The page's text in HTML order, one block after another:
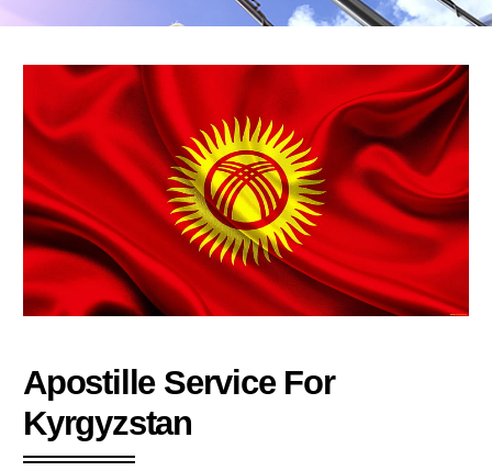
Apostille Service For
Kyrgyzstan